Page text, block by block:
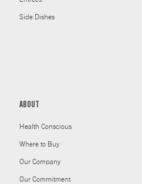
Side Dishes
ABOUT
Health Conscious
Where to Buy
Our Company
Our Commitment